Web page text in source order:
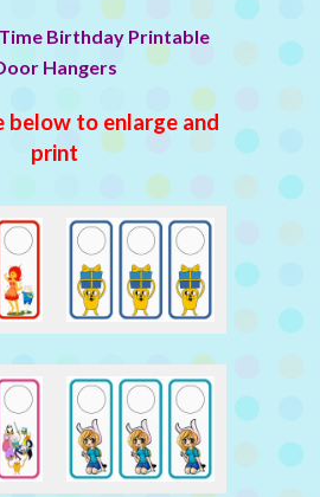
Birthday Printable
Hangers
below to enlarge and
print